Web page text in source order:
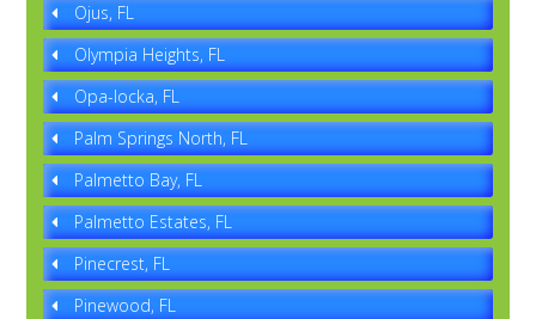
Ojus, FL
Olympia Heights, FL
Opa-locka, FL
Palm Springs North, FL
Palmetto Bay, FL
Palmetto Estates, FL
Pinecrest, FL
Pinewood, FL